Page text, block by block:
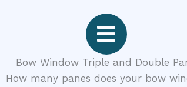
Bow Window Triple and Double
How many panes does your bow